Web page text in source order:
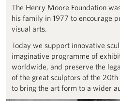
The Henry Moore Foundation
his family in 1977 to encourage
visual arts.
Today we support innovative
imaginative programme of
worldwide, and preserve the
of the great sculptors of the
to bring the art form to a wider